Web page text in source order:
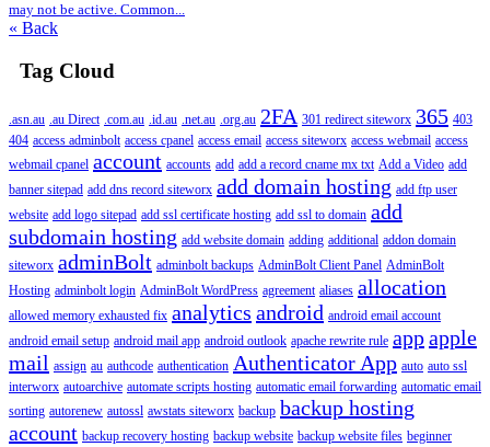
may not be active. Common...
« Back
Tag Cloud
.asn.au .au Direct .com.au .id.au .net.au .org.au 2FA 301 redirect siteworx 365 403
404 access adminbolt access cpanel access email access siteworx access webmail access
webmail cpanel account accounts add add a record cname mx txt Add a Video add
banner sitepad add dns record siteworx add domain hosting add ftp user
website add logo sitepad add ssl certificate hosting add ssl to domain add
subdomain hosting add website domain adding additional addon domain
siteworx adminBolt adminbolt backups AdminBolt Client Panel AdminBolt
Hosting adminbolt login AdminBolt WordPress agreement aliases allocation
allowed memory exhausted fix analytics android android email account
android email setup android mail app android outlook apache rewrite rule appapple
mail assign au authcode authentication Authenticator App auto auto ssl
interworx autoarchive automate scripts hosting automatic email forwarding automatic email
sorting autorenew autossl awstats siteworx backup backup hosting
account backup recovery hosting backup website backup website files beginner